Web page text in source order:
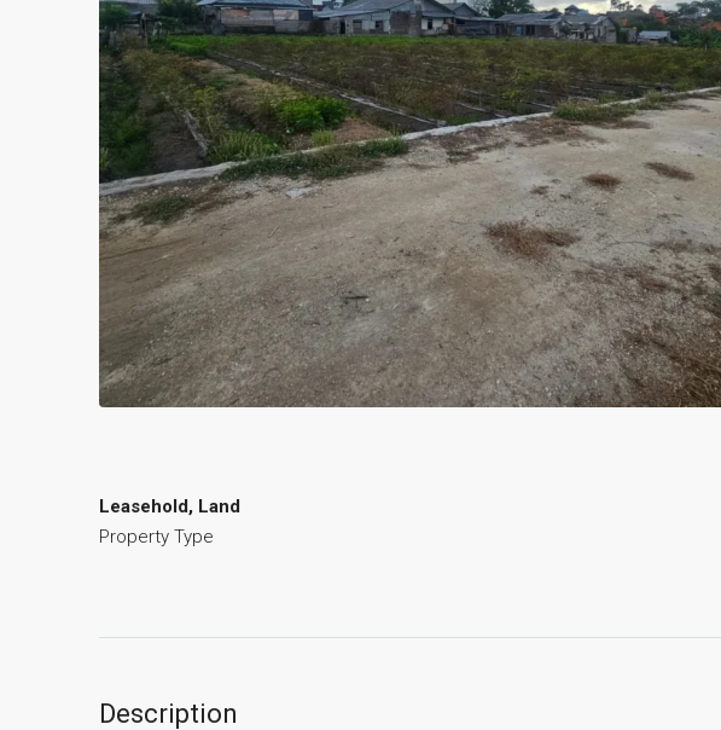
Leasehold, Land
Property Type
Description